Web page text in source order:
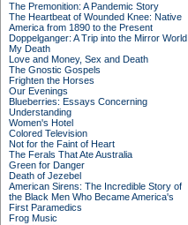
The Premonition: A Pandemic Story
The Heartbeat of Wounded Knee: Native
America from 1890 to the Present
Doppelganger: A Trip into the Mirror World
My Death
Love and Money, Sex and Death
The Gnostic Gospels
Frighten the Horses
Our Evenings
Blueberries: Essays Concerning
Understanding
Women's Hotel
Colored Television
Not for the Faint of Heart
The Ferals That Ate Australia
Green for Danger
Death of Jezebel
American Sirens: The Incredible Story of
the Black Men Who Became America's
First Paramedics
Frog Music